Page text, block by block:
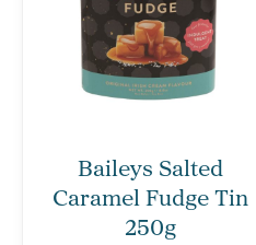
Baileys Salted
Caramel Fudge Tin
250g